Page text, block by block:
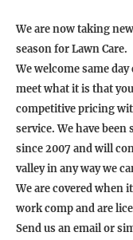
We are now taking
season for Lawn Care.
We welcome same
meet what it is that
competitive pricing
service. We have been
since 2007 and will
valley in any way we
We are covered when
work comp and are
Send us an email or